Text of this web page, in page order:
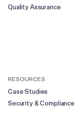
Quality Assurance
RESOURCES
Case Studies
Security & Compliance